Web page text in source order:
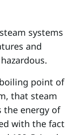
systems
and
point of
that steam
the energy of
with the fact